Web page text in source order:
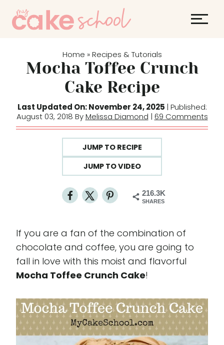
Home » Recipes & Tutorials
Mocha Toffee Crunch
Cake Recipe
Last Updated On: November 24, 2025 | Published:
August 03, 2018 ByMelissa Diamond | 69 Comments
JUMP TO RECIPE
JUMP TO VIDEO
216.3K
SHARES
If you are a fan of the combination of
chocolate and coffee, you are going to
fall in love with this moist and flavorful
Mocha Toffee Crunch Cake!